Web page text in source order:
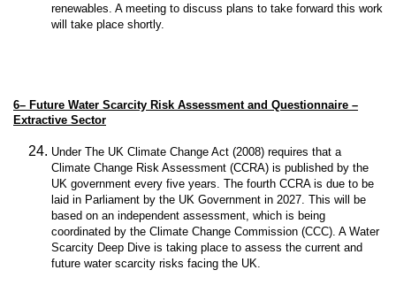
renewables. A meeting to discuss plans to take forward this work
will take place shortly.
6– Future Water Scarcity Risk Assessment and Questionnaire –
Extractive Sector
Under The UK Climate Change Act (2008) requires that a
Climate Change Risk Assessment (CCRA) is published by the
UK government every five years. The fourth CCRA is due to be
laid in Parliament by the UK Government in 2027. This will be
based on an independent assessment, which is being
coordinated by the Climate Change Commission (CCC). A Water
Scarcity Deep Dive is taking place to assess the current and
future water scarcity risks facing the UK.